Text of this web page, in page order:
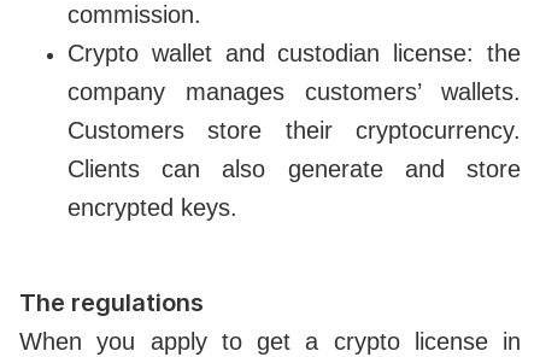
commission.
Crypto wallet and custodian license: the
company manages customers’ wallets.
Customers store their cryptocurrency.
Clients can also generate and store
encrypted keys.
The regulations
When you apply to get a crypto license in